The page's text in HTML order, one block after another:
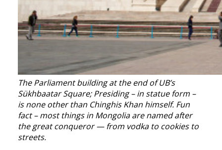
The Parliament building at the end of UB’s
Sükhbaatar Square; Presiding – in statue form –
is none other than Chinghis Khan himself. Fun
fact – most things in Mongolia are named after
the great conqueror — from vodka to cookies to
streets.